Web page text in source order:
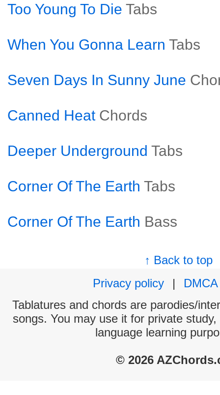
Too Young To Die Tabs
When You Gonna Learn Tabs
Seven Days In Sunny June
Canned Heat Chords
Deeper Underground Tabs
Corner Of The Earth Tabs
Corner Of The Earth Bass
↑ Back to top
Privacy policy
|
DMCA
Tablatures and chords are parodies/
songs. You may use it for private
language learning
© 2026